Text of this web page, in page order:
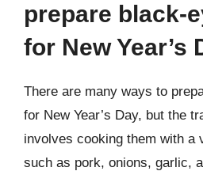
prepare black-
for New Year’s
There are many ways to
for New Year’s Day, but the
involves cooking them with a
such as pork, onions, garlic,